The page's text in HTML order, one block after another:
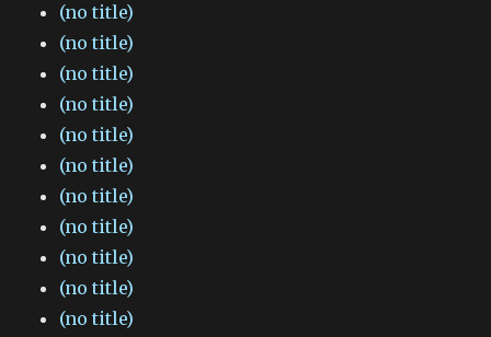
(no title)
(no title)
(no title)
(no title)
(no title)
(no title)
(no title)
(no title)
(no title)
(no title)
(no title)